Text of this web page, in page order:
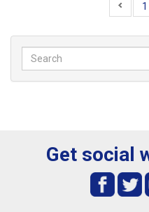
1
Get social